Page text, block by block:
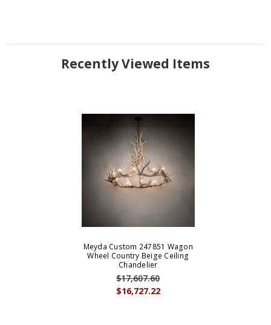
Recently Viewed Items
Meyda Custom 247851 Wagon
Wheel Country Beige Ceiling
Chandelier
$16,727.22
$17,607.60